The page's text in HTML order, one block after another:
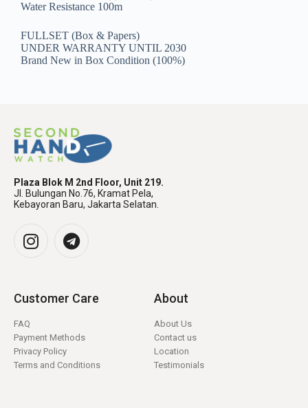
Water Resistance 100m
FULLSET (Box & Papers)
UNDER WARRANTY UNTIL 2030
Brand New in Box Condition (100%)
Plaza Blok M 2nd Floor, Unit 219.
Jl. Bulungan No.76, Kramat Pela,
Kebayoran Baru, Jakarta Selatan.
Customer Care
FAQ
Payment Methods
Privacy Policy
Terms and Conditions
About
About Us
Contact us
Location
Testimonials